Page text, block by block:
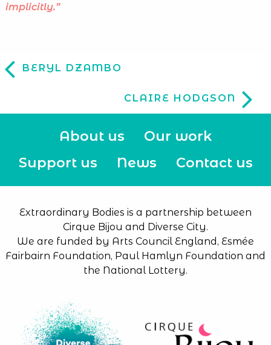
implicitly.”
BERYL DZAMBO
CLAIRE HODGSON
About us
Our work
Support us
News Contact us
Extraordinary Bodies is a partnership between
Cirque Bijou and Diverse City.
We are funded by Arts Council England, Esmée
Fairbairn Foundation, Paul Hamlyn Foundation and
the National Lottery.